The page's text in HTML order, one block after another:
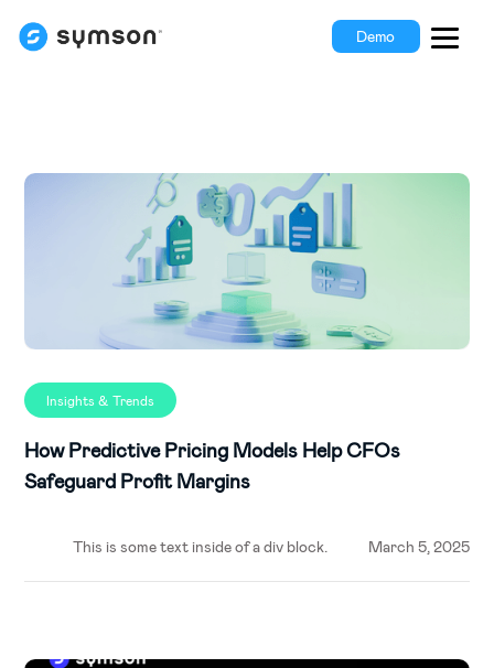
Demo
Insights & Trends
How Predictive Pricing Models Help CFOs
Safeguard Profit Margins
This is some text inside of a div block. March 5, 2025